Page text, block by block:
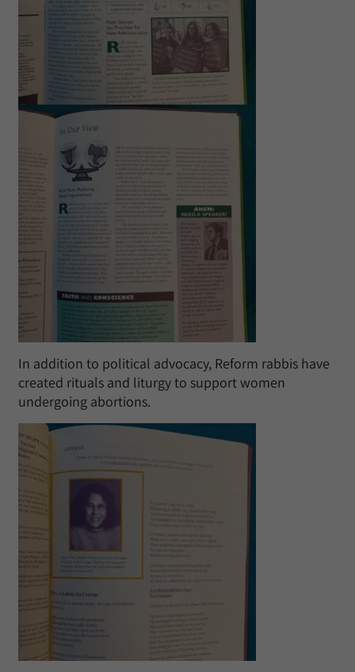
In addition to political advocacy, Reform rabbis have
created rituals and liturgy to support women
undergoing abortions.